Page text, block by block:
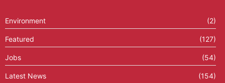
Environment (2)
Featured (127)
Jobs (54)
Latest News (154)